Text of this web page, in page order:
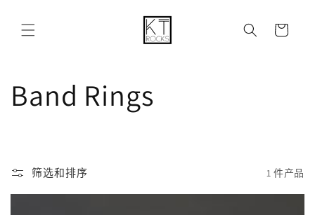
物
收
:
Band Rings
筛选和排序 1 件产品